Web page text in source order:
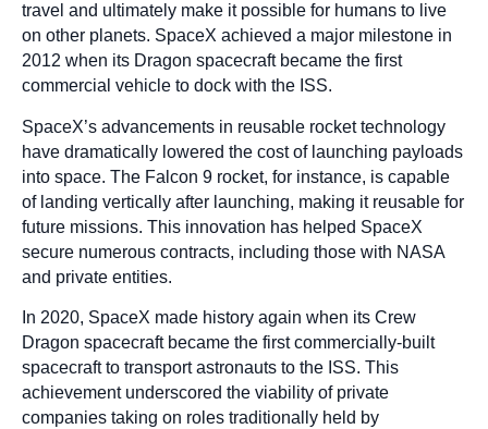
travel and ultimately make it possible for humans to live
on other planets. SpaceX achieved a major milestone in
2012 when its Dragon spacecraft became the first
commercial vehicle to dock with the ISS.
SpaceX’s advancements in reusable rocket technology
have dramatically lowered the cost of launching payloads
into space. The Falcon 9 rocket, for instance, is capable
of landing vertically after launching, making it reusable for
future missions. This innovation has helped SpaceX
secure numerous contracts, including those with NASA
and private entities.
In 2020, SpaceX made history again when its Crew
Dragon spacecraft became the first commercially-built
spacecraft to transport astronauts to the ISS. This
achievement underscored the viability of private
companies taking on roles traditionally held by